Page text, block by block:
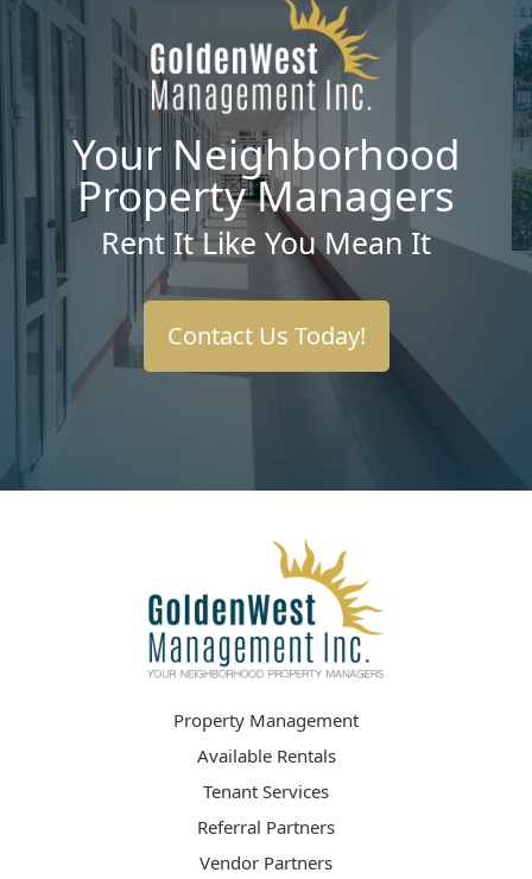
Your Neighborhood
Property Managers
Rent It Like You Mean It
Contact Us Today!
Property Management
Available Rentals
Tenant Services
Referral Partners
Vendor Partners